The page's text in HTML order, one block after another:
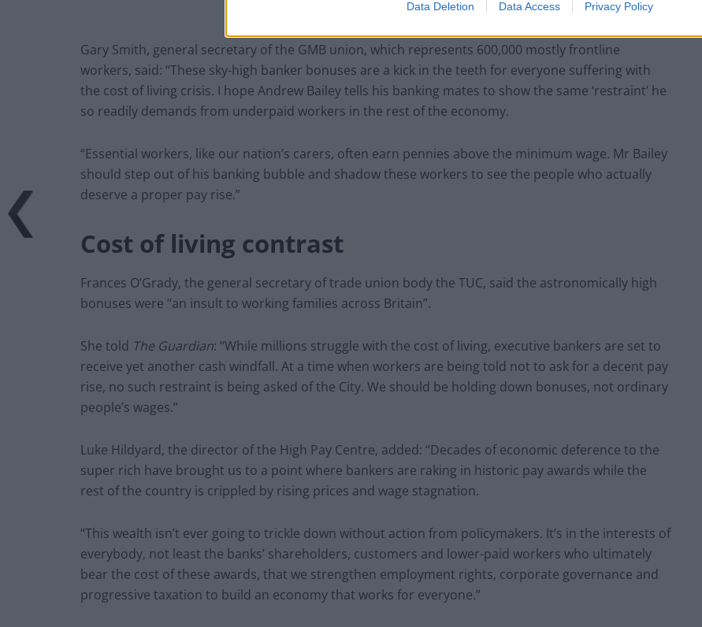
Data Deletion Data Access Privacy Policy
Gary Smith, general secretary of the GMB union, which represents 600,000 mostly frontline
workers, said: “These sky-high banker bonuses are a kick in the teeth for everyone suffering with
the cost of living crisis. I hope Andrew Bailey tells his banking mates to show the same ‘restraint’ he
so readily demands from underpaid workers in the rest of the economy.
“Essential workers, like our nation’s carers, often earn pennies above the minimum wage. Mr Bailey
should step out of his banking bubble and shadow these workers to see the people who actually
deserve a proper pay rise.”
Cost of living contrast
Frances O’Grady, the general secretary of trade union body the TUC, said the astronomically high
bonuses were “an insult to working families across Britain”.
She told The Guardian: “While millions struggle with the cost of living, executive bankers are set to
receive yet another cash windfall. At a time when workers are being told not to ask for a decent pay
rise, no such restraint is being asked of the City. We should be holding down bonuses, not ordinary
people’s wages.”
Luke Hildyard, the director of the High Pay Centre, added: “Decades of economic deference to the
super rich have brought us to a point where bankers are raking in historic pay awards while the
rest of the country is crippled by rising prices and wage stagnation.
“This wealth isn’t ever going to trickle down without action from policymakers. It’s in the interests of
everybody, not least the banks’ shareholders, customers and lower-paid workers who ultimately
bear the cost of these awards, that we strengthen employment rights, corporate governance and
progressive taxation to build an economy that works for everyone.”